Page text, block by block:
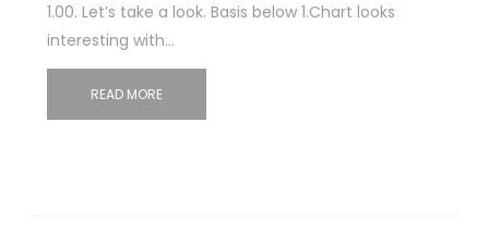
1.00. Let’s take a look. Basis below 1.Chart looks
interesting with…
READ MORE